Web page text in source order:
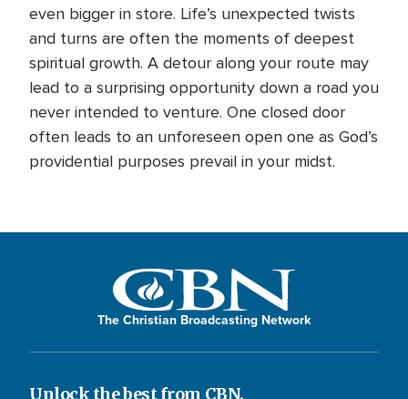
even bigger in store. Life’s unexpected twists
and turns are often the moments of deepest
spiritual growth. A detour along your route may
lead to a surprising opportunity down a road you
never intended to venture. One closed door
often leads to an unforeseen open one as God’s
providential purposes prevail in your midst.
The Christian Broadcasting Network
Unlock the best from CBN.